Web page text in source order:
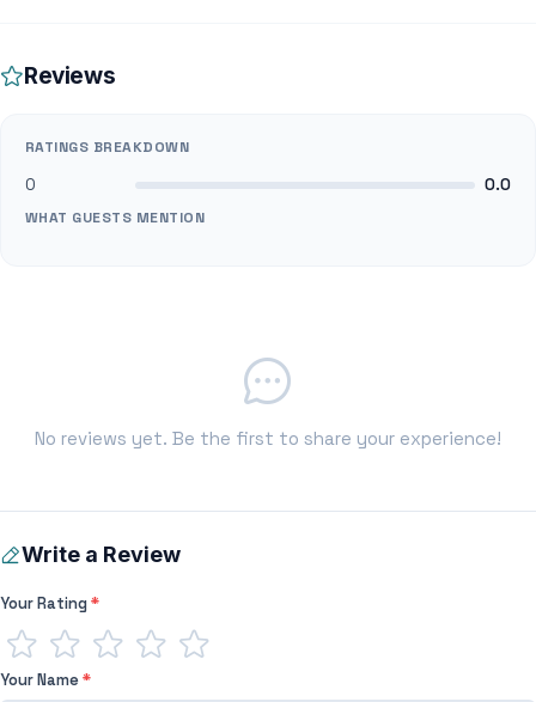
Reviews
RATINGS BREAKDOWN
0 0.0
WHAT GUESTS MENTION
No reviews yet. Be the first to share your experience!
Write a Review
Your Rating*
Your Name*